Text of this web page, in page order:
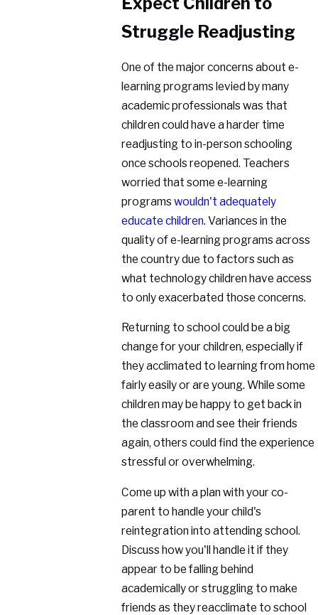
Struggle Readjusting
One of the major concerns about e-
learning programs levied by many
academic professionals was that
children could have a harder time
readjusting to in-person schooling
once schools reopened. Teachers
worried that some e-learning
programswouldn't adequately
educate children. Variances in the
quality of e-learning programs across
the country due to factors such as
what technology children have access
to only exacerbated those concerns.
Returning to school could be a big
change for your children, especially if
they acclimated to learning from home
fairly easily or are young. While some
children may be happy to get back in
the classroom and see their friends
again, others could find the experience
stressful or overwhelming.
Come up with a plan with your co-
parent to handle your child's
reintegration into attending school.
Discuss how you'll handle it if they
appear to be falling behind
academically or struggling to make
friends as they reacclimate to school